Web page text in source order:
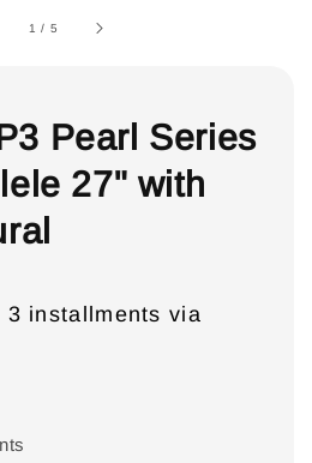
1 / 5
Pearl Series
27" with
3 installments via